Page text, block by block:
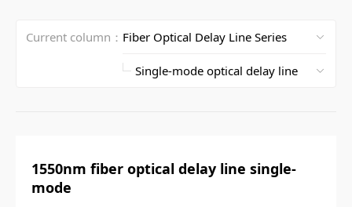
Current column：
1550nm fiber optical delay line single-
mode